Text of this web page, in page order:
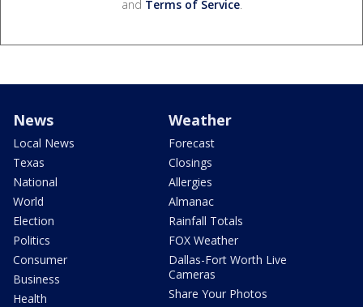
and Terms of Service.
News
Local News
Texas
National
World
Election
Politics
Consumer
Business
Health
Weather
Forecast
Closings
Allergies
Almanac
Rainfall Totals
FOX Weather
Dallas-Fort Worth Live
Cameras
Share Your Photos